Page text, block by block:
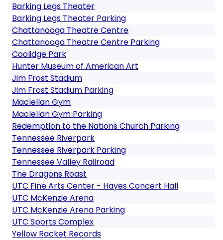
Barking Legs Theater
Barking Legs Theater Parking
Chattanooga Theatre Centre
Chattanooga Theatre Centre Parking
Coolidge Park
Hunter Museum of American Art
Jim Frost Stadium
Jim Frost Stadium Parking
Maclellan Gym
Maclellan Gym Parking
Redemption to the Nations Church Parking
Tennessee Riverpark
Tennessee Riverpark Parking
Tennessee Valley Railroad
The Dragons Roast
UTC Fine Arts Center - Hayes Concert Hall
UTC McKenzie Arena
UTC McKenzie Arena Parking
UTC Sports Complex
Yellow Racket Records